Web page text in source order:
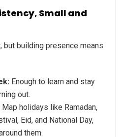
Small and
but building presence means
Enough to learn and stay
out.
Map holidays like Ramadan,
Eid, and National Day,
them.